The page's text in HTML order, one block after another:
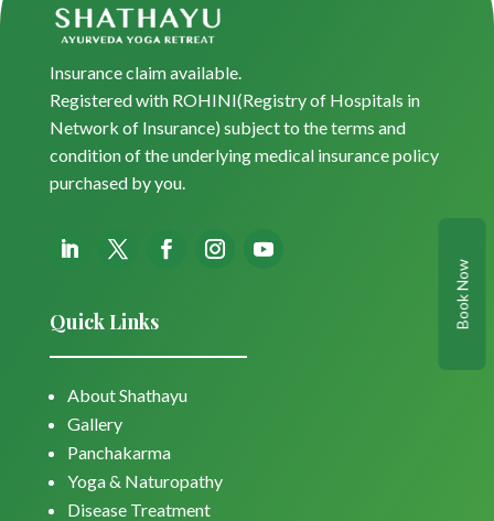
Book Now
Insurance claim available.
Registered with ROHINI(Registry of Hospitals in
Network of Insurance) subject to the terms and
condition of the underlying medical insurance policy
purchased by you.
Quick Links
About Shathayu
Gallery
Panchakarma
Yoga & Naturopathy
Disease Treatment